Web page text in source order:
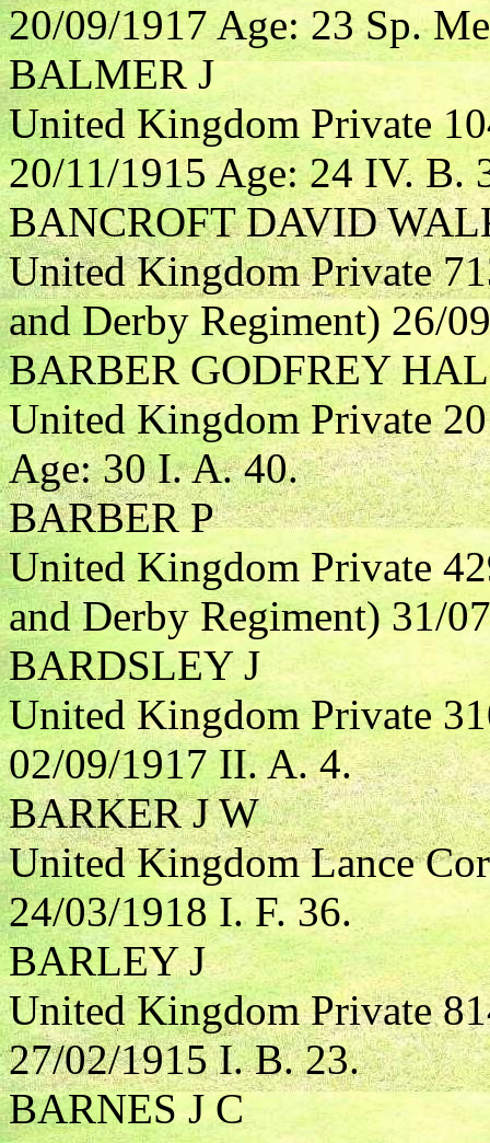
20/09/1917 Age: 23 Sp.
BALMER J
United Kingdom Private
20/11/1915 Age: 24 IV. B.
BANCROFT DAVID
United Kingdom Private
and Derby Regiment) 26/
BARBER GODFREY
United Kingdom Private
Age: 30 I. A. 40.
BARBER P
United Kingdom Private
and Derby Regiment) 31/
BARDSLEY J
United Kingdom Private
02/09/1917 II. A. 4.
BARKER J W
United Kingdom Lance
24/03/1918 I. F. 36.
BARLEY J
United Kingdom Private
27/02/1915 I. B. 23.
BARNES J C